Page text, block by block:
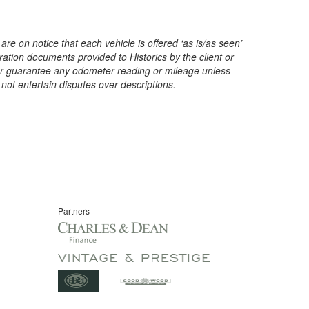
on notice that each vehicle is offered ‘as is/as seen’
documents provided to Historics by the client or
any odometer reading or mileage unless
entertain disputes over descriptions.
Partners